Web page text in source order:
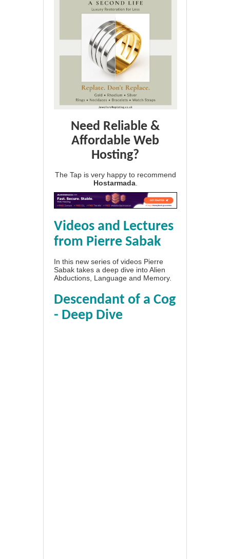
Need Reliable &
Affordable Web
Hosting?
The Tap is very happy to recommend
Hostarmada
Videos and Lectures
from Pierre Sabak
In this new series of videos Pierre
Sabak takes a deep dive into Alien
Abductions, Language and Memory.
Descendant of a Cog
- Deep Dive